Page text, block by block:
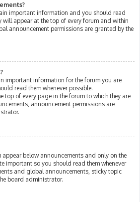
important information and you should read
will appear at the top of every forum and within
announcement permissions are granted by the
important information for the forum you are
read them whenever possible.
top of every page in the forum to which they are
announcement permissions are
below announcements and only on the
important so you should read them whenever
and global announcements, sticky topic
board administrator.